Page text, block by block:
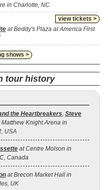
in Charlotte, NC
view tickets >
at Beddy's Plaza at America First
shows >
tour history
the Heartbreakers, Steve
Knight Arena in
USA
at Centre Molson in
Canada
at Brecon Market Hall in
UK